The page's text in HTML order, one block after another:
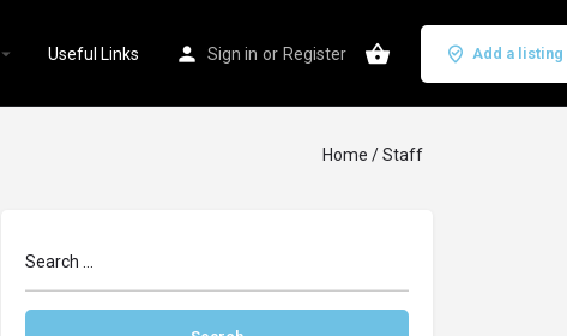
Useful Links Sign in or Register Add a listing
Home / Staff